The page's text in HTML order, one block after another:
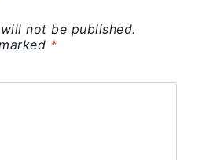
not be published.
*